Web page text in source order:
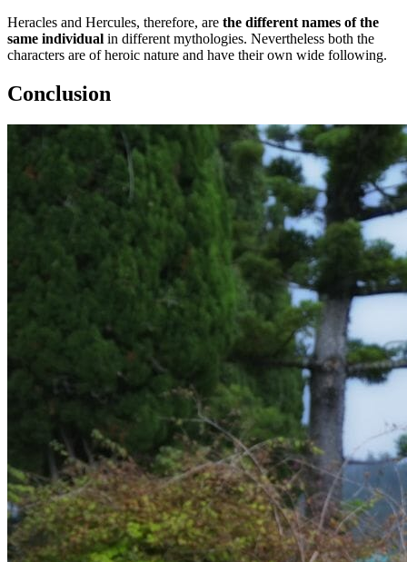
Heracles and Hercules, therefore, are the different names of the
same individual in different mythologies. Nevertheless both the
characters are of heroic nature and have their own wide following.
Conclusion